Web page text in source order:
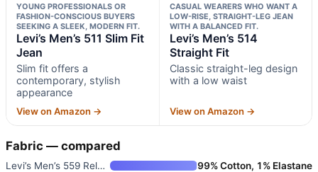
YOUNG PROFESSIONALS OR
FASHION-CONSCIOUS BUYERS
SEEKING A SLEEK, MODERN FIT.
Levi’s Men’s 511 Slim Fit
Jean
Slim fit offers a
contemporary, stylish
appearance
View on Amazon →
CASUAL WEARERS WHO WANT A
LOW-RISE, STRAIGHT-LEG JEAN
WITH A BALANCED FIT.
Levi’s Men’s 514
Straight Fit
Classic straight-leg design
with a low waist
View on Amazon →
Fabric — compared
Levi’s Men’s 559 Relaxed Strai
99% Cotton, 1% Elastane